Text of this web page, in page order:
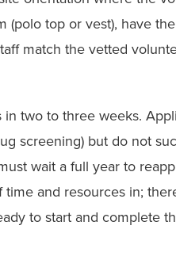
top or vest), have
match the vetted
two to three weeks.
screening) but do not
wait a full year to
and resources in;
to start and complete